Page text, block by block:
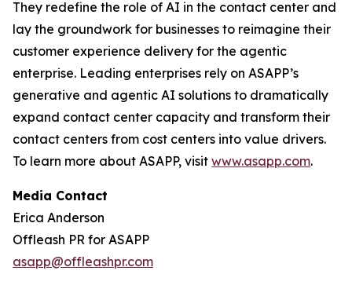
They redefine the role of AI in the contact center and
lay the groundwork for businesses to reimagine their
customer experience delivery for the agentic
enterprise. Leading enterprises rely on ASAPP’s
generative and agentic AI solutions to dramatically
expand contact center capacity and transform their
contact centers from cost centers into value drivers.
To learn more about ASAPP, visit www.asapp.com.
Media Contact
Erica Anderson
Offleash PR for ASAPP
asapp@offleashpr.com